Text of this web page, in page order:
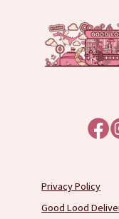
Privacy Policy
Good Lood